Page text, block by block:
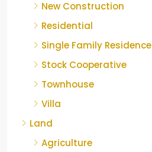
New Construction
Residential
Single Family Residence
Stock Cooperative
Townhouse
Villa
Land
Agriculture